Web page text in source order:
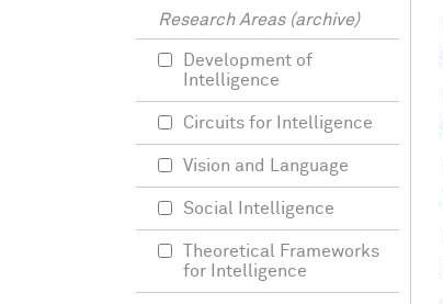
Research Areas (archive)
Development of
Intelligence
Circuits for Intelligence
Vision and Language
Social Intelligence
Theoretical Frameworks
for Intelligence